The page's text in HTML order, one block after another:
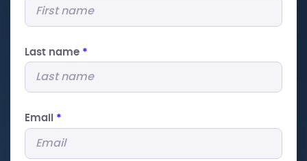
Last name *
Email *